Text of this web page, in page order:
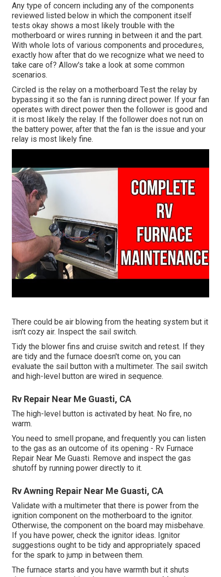
Any type of concern including any of the components
reviewed listed below in which the component itself
tests okay shows a most likely trouble with the
motherboard or wires running in between it and the part.
With whole lots of various components and procedures,
exactly how after that do we recognize what we need to
take care of? Allow's take a look at some common
scenarios.
Circled is the relay on a motherboard Test the relay by
bypassing it so the fan is running direct power. If your fan
operates with direct power then the follower is good and
it is most likely the relay. If the follower does not run on
the battery power, after that the fan is the issue and your
relay is most likely fine.
There could be air blowing from the heating system but it
isn't cozy air. Inspect the sail switch.
Tidy the blower fins and cruise switch and retest. If they
are tidy and the furnace doesn't come on, you can
evaluate the sail button with a multimeter. The sail switch
and high-level button are wired in sequence.
Rv Repair Near Me Guasti, CA
The high-level button is activated by heat. No fire, no
warm.
You need to smell propane, and frequently you can listen
to the gas as an outcome of its opening - Rv Furnace
Repair Near Me Guasti. Remove and inspect the gas
shutoff by running power directly to it.
Rv Awning Repair Near Me Guasti, CA
Validate with a multimeter that there is power from the
ignition component on the motherboard to the ignitor.
Otherwise, the component on the board may misbehave.
If you have power, check the ignitor ideas. Ignitor
suggestions ought to be tidy and appropriately spaced
for the spark to jump in between them.
The furnace starts and you have warmth but it shuts